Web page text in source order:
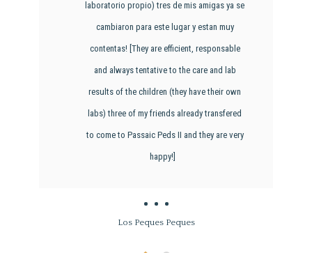
laboratorio propio) tres de mis amigas ya se
cambiaron para este lugar y estan muy
contentas! [They are efficient, responsable
and always tentative to the care and lab
results of the children (they have their own
labs) three of my friends already transfered
to come to Passaic Peds II and they are very
happy!]
Los Peques Peques